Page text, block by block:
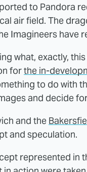
to Pandora
air field. The
Imagineers have
what, exactly,
forthe in-
to do with
and decide
and the
and speculation.
represented in